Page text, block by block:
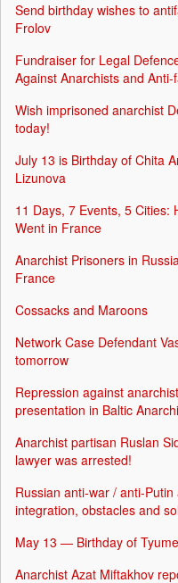
Send birthday wishes to
Frolov
Fundraiser for Legal
Against Anarchists and
Wish imprisoned anarchist
today!
July 13 is Birthday of Chita
Lizunova
11 Days, 7 Events, 5 Cities:
Went in France
Anarchist Prisoners in
France
Cossacks and Maroons
Network Case Defendant
tomorrow
Repression against
presentation in Baltic
Anarchist partisan Ruslan
lawyer was arrested!
Russian anti-war / anti-
integration, obstacles and
May 13 — Birthday of
Anarchist Azat Miftakhov